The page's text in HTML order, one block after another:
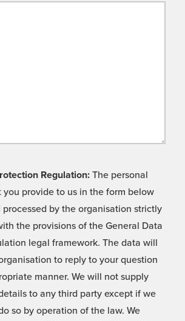
Regulation: The personal
provide to us in the form below
by the organisation strictly
the provisions of the General Data
legal framework. The data will
to reply to your question
manner. We will not supply
to any third party except if we
so by operation of the law. We